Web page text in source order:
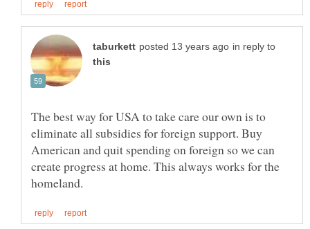
in reply to
The best way for USA to take care our own is to
eliminate all subsidies for foreign support. Buy
American and quit spending on foreign so we can
create progress at home. This always works for the